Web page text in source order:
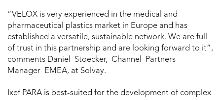
“VELOX is very experienced in the medical and
pharmaceutical plastics market in Europe and has
established a versatile, sustainable network. We are full
of trust in this partnership and are looking forward to it”,
comments Daniel Stoecker, Channel Partners
Manager EMEA, at Solvay.
Ixef PARA is best-suited for the development of complex